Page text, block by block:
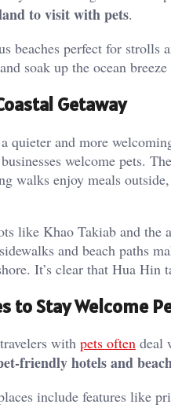
to visit with pets.
beaches perfect for strolls
soak up the ocean breeze
Getaway
quieter and more
welcome pets.
walks enjoy meals
like Khao Takiab and the
and beach paths
It’s clear that Hua Hin
to Stay Welcome
with pets often deal
friendly hotels and
include features like